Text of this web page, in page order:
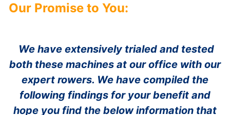
Our Promise to You:
We have extensively trialed and tested
both these machines at our office with our
expert rowers. We have compiled the
following findings for your benefit and
hope you find the below information that